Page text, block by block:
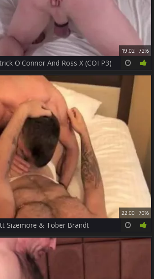
19:02 72%
O'Connor And Ross X (COI P3)
22:00 70%
Sizemore & Tober Brandt